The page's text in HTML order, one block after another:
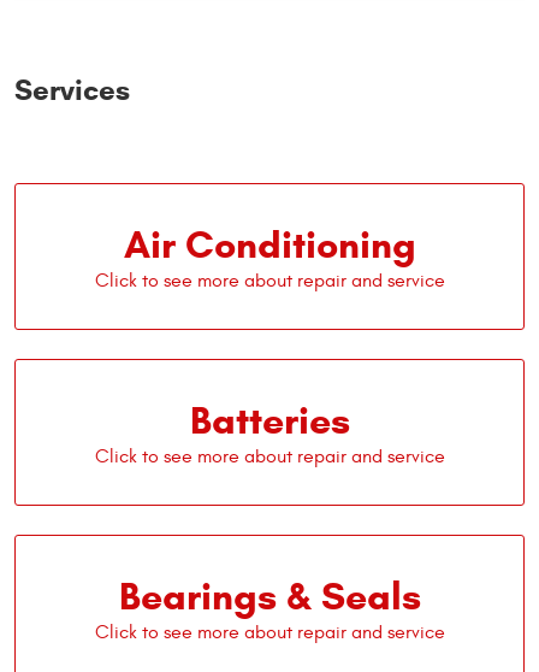
Services
Air Conditioning
Batteries
Bearings & Seals